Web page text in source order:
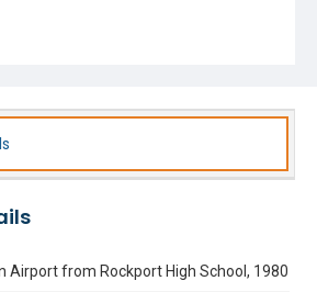
Airport from Rockport High School, 1980